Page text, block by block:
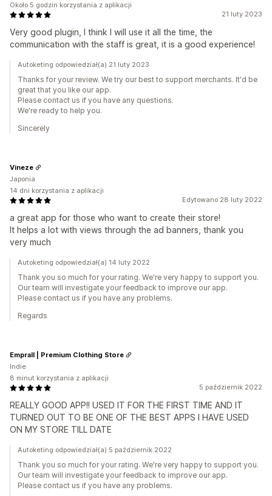
21 luty 2023
Very good plugin, I think I will use it all the time, the
communication with the staff is great, it is a good experience!
Około 5 godzin korzystania z aplikacji
Autoketing odpowiedział(a) 21 luty 2023
Thanks for your review. We try our best to support merchants. It'd be
great that you like our app.
Please contact us if you have any questions.
We're ready to help you.
Sincerely
Edytowano 28 luty 2022
a great app for those who want to create their store!
It helps a lot with views through the ad banners, thank you
very much
Vineze
Japonia
14 dni korzystania z aplikacji
Autoketing odpowiedział(a) 14 luty 2022
Thank you so much for your rating. We're very happy to support you.
Our team will investigate your feedback to improve our app.
Please contact us if you have any problems.
Regards
5 październik 2022
REALLY GOOD APP!! USED IT FOR THE FIRST TIME AND IT
TURNED OUT TO BE ONE OF THE BEST APPS I HAVE USED
ON MY STORE TILL DATE
Emprall | Premium Clothing Store
Indie
8 minut korzystania z aplikacji
Autoketing odpowiedział(a) 5 październik 2022
Thank you so much for your rating. We're very happy to support you.
Our team will investigate your feedback to improve our app.
Please contact us if you have any problems.